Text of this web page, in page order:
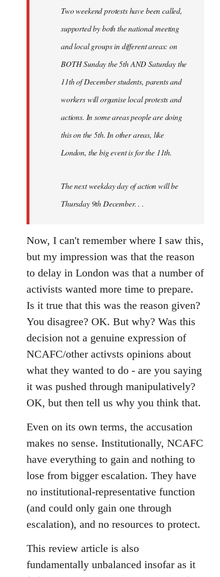
Two weekend protests have been called,
supported by both the national meeting
and local groups in different areas: on
BOTH Sunday the 5th AND Saturday the
11th of December students, parents and
workers will organise local protests and
actions. In some areas people are doing
this on the 5th. In other areas, like
London, the big event is for the 11th.
The next weekday day of action will be
Thursday 9th December. . .
Now, I can't remember where I saw this,
but my impression was that the reason
to delay in London was that a number of
activists wanted more time to prepare.
Is it true that this was the reason given?
You disagree? OK. But why? Was this
decision not a genuine expression of
NCAFC/other activsts opinions about
what they wanted to do - are you saying
it was pushed through manipulatively?
OK, but then tell us why you think that.
Even on its own terms, the accusation
makes no sense. Institutionally, NCAFC
have everything to gain and nothing to
lose from bigger escalation. They have
no institutional-representative function
(and could only gain one through
escalation), and no resources to protect.
This review article is also
fundamentally unbalanced insofar as it